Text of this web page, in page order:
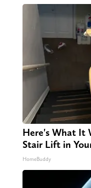
Here's What It
Stair Lift in
HomeBuddy